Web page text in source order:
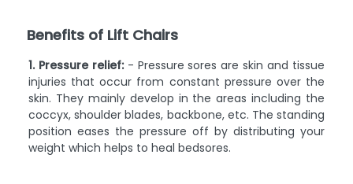
Benefits of Lift Chairs
1. Pressure relief:- Pressure sores are skin and tissue
injuries that occur from constant pressure over the
skin. They mainly develop in the areas including the
coccyx, shoulder blades, backbone, etc. The standing
position eases the pressure off by distributing your
weight which helps to heal bedsores.